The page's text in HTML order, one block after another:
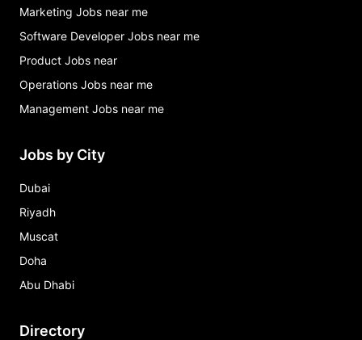
Marketing Jobs near me
Software Developer Jobs near me
Product Jobs near
Operations Jobs near me
Management Jobs near me
Jobs by City
Dubai
Riyadh
Muscat
Doha
Abu Dhabi
Directory